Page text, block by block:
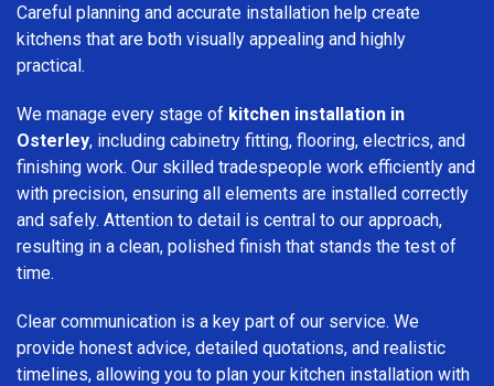
Careful planning and accurate installation help create
kitchens that are both visually appealing and highly
practical.
We manage every stage of kitchen installation in
Osterley, including cabinetry fitting, flooring, electrics, and
finishing work. Our skilled tradespeople work efficiently and
with precision, ensuring all elements are installed correctly
and safely. Attention to detail is central to our approach,
resulting in a clean, polished finish that stands the test of
time.
Clear communication is a key part of our service. We
provide honest advice, detailed quotations, and realistic
timelines, allowing you to plan your kitchen installation with